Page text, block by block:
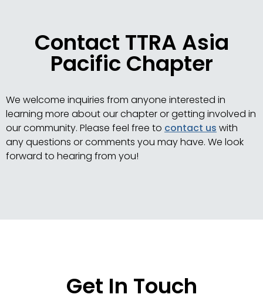
Contact TTRA Asia
Pacific Chapter
We welcome inquiries from anyone interested in
learning more about our chapter or getting involved in
our community. Please feel free to contact us with
any questions or comments you may have. We look
forward to hearing from you!
Get In Touch